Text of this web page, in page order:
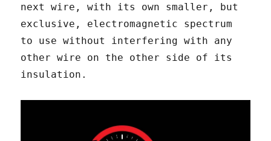
next wire, with its own smaller, but
exclusive, electromagnetic spectrum
to use without interfering with any
other wire on the other side of its
insulation.